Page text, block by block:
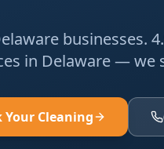
businesses.
in Delaware — we
Your Cleaning